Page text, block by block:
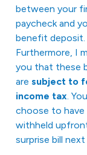
between your
paycheck and
benefit deposit.
Furthermore, I
you that these
are subject to
income tax.
choose to have
withheld
surprise bill next